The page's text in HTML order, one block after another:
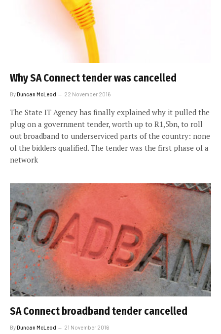
Why SA Connect tender was cancelled
ByDuncan McLeod 22 November 2016
The State IT Agency has finally explained why it pulled the
plug on a government tender, worth up to R1,5bn, to roll
out broadband to underserviced parts of the country: none
of the bidders qualified. The tender was the first phase of a
network
SA Connect broadband tender cancelled
ByDuncan McLeod 21 November 2016